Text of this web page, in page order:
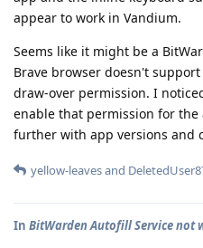
appear to work in Vandium.
Seems like it might be a
Brave browser doesn't
draw-over permission. I
enable that permission for
further with app versions and
yellow-leavesand
In BitWarden Autofill Service not